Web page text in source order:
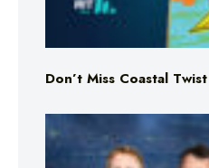
Don’t Miss Coastal